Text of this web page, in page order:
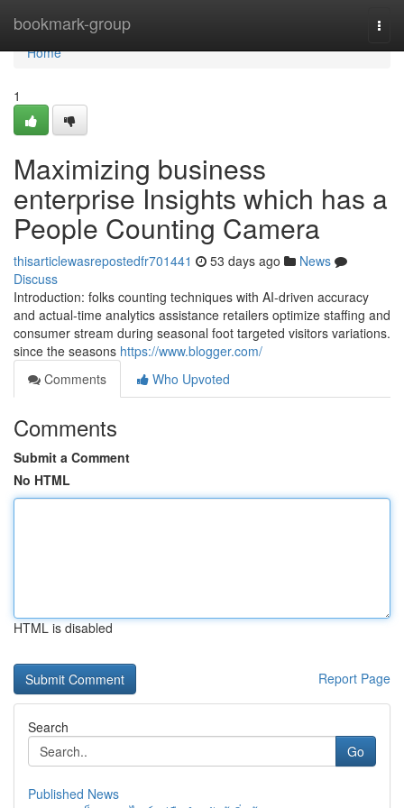
bookmark-group
Home
Home
1
Maximizing business
enterprise Insights which has a
People Counting Camera
thisarticlewasrepostedfr701441 53 days ago
News
Discuss
Introduction: folks counting techniques with AI-driven accuracy
and actual-time analytics assistance retailers optimize staffing and
consumer stream during seasonal foot targeted visitors variations.
since the seasons https://www.blogger.com/
Comments
Who Upvoted
Comments
Submit a Comment
No HTML
HTML is disabled
Report Page
Search
Go
Published News